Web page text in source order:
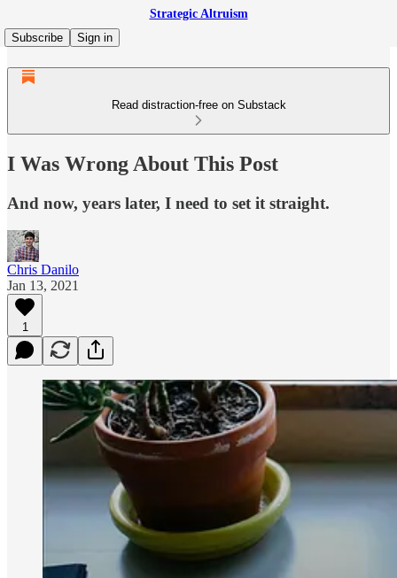
Strategic Altruism
Subscribe
Sign in
Read distraction-free on Substack
I Was Wrong About This Post
And now, years later, I need to set it straight.
Chris Danilo
Jan 13, 2021
1